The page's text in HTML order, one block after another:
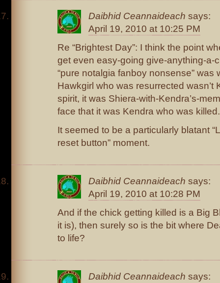
Daibhid Ceannaideach says:
April 19, 2010 at 10:25 PM
Re “Brightest Day”: I think the point
get even easy-going give-anything-a-
“pure notalgia fanboy nonsense” was
Hawkgirl who was resurrected wasn’t
spirit, it was Shiera-with-Kendra’s-
face that it was Kendra who was killed.
It seemed to be a particularly blatant
reset button” moment.
Daibhid Ceannaideach says:
April 19, 2010 at 10:28 PM
And if the chick getting killed is a Big
it is), then surely so is the bit where
to life?
Daibhid Ceannaideach says: